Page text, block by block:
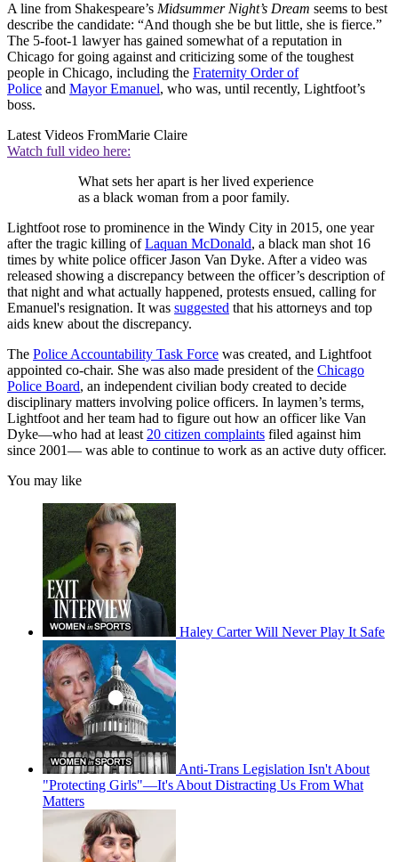
A line from Shakespeare’s Midsummer Night’s Dream seems to best
describe the candidate: “And though she be but little, she is fierce.”
The 5-foot-1 lawyer has gained somewhat of a reputation in
Chicago for going against and criticizing some of the toughest
people in Chicago, including the Fraternity Order of
Police and Mayor Emanuel, who was, until recently, Lightfoot’s
boss.
Latest Videos FromMarie Claire
Watch full video here:
What sets her apart is her lived experience
as a black woman from a poor family.
Lightfoot rose to prominence in the Windy City in 2015, one year
after the tragic killing ofLaquan McDonald, a black man shot 16
times by white police officer Jason Van Dyke. After a video was
released showing a discrepancy between the officer’s description of
that night and what actually happened, protests ensued, calling for
Emanuel's resignation. It was suggested that his attorneys and top
aids knew about the discrepancy.
The Police Accountability Task Force was created, and Lightfoot
appointed co-chair. She was also made president of the Chicago
Police Board, an independent civilian body created to decide
disciplinary matters involving police officers. In laymen’s terms,
Lightfoot and her team had to figure out how an officer like Van
Dyke—who had at least 20 citizen complaints filed against him
since 2001— was able to continue to work as an active duty officer.
You may like
Haley Carter Will Never Play It Safe
Anti-Trans Legislation Isn't About
"Protecting Girls"—It's About Distracting Us From What
Matters